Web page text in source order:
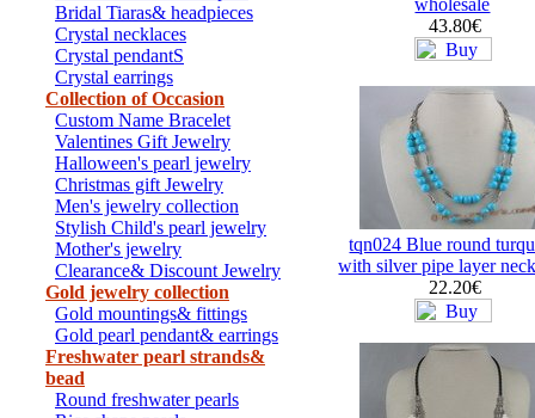
Bridal Tiaras& headpieces
Crystal necklaces
Crystal pendantS
Crystal earrings
Collection of Occasion
Custom Name Bracelet
Valentines Gift Jewelry
Halloween's pearl jewelry
Christmas gift Jewelry
Men's jewelry collection
Stylish Child's pearl jewelry
Mother's jewelry
Clearance& Discount Jewelry
Gold jewelry collection
Gold mountings& fittings
Gold pearl pendant& earrings
Freshwater pearl strands&
bead
Round freshwater pearls
wholesale
43.80€
tqn024 Blue round
with silver pipe layer
22.20€